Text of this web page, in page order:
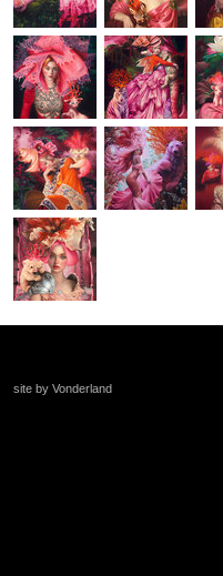
site by Vonderland
+